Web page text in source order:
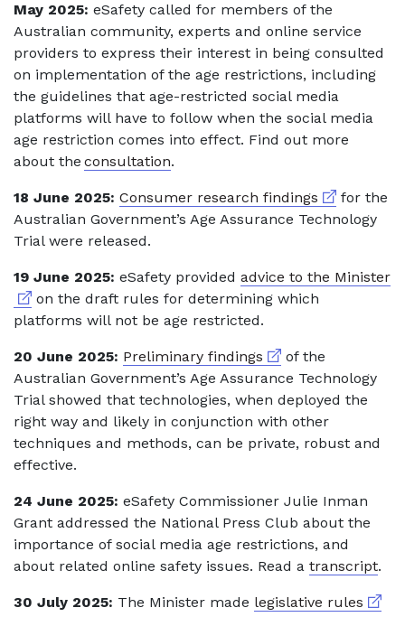
May 2025: eSafety called for members of the
Australian community, experts and online service
providers to express their interest in being consulted
on implementation of the age restrictions, including
the guidelines that age-restricted social media
platforms will have to follow when the social media
age restriction comes into effect. Find out more
about the consultation.
18 June 2025: Consumer research findings External link
for the
Australian Government’s Age Assurance Technology
Trial were released.
19 June 2025: eSafety provided advice to the Minister
on the draft rules for determining which
platforms will not be age restricted.
20 June 2025: Preliminary findings External link
of the
Australian Government’s Age Assurance Technology
Trial showed that technologies, when deployed the
right way and likely in conjunction with other
techniques and methods, can be private, robust and
effective.
24 June 2025: eSafety Commissioner Julie Inman
Grant addressed the National Press Club about the
importance of social media age restrictions, and
about related online safety issues. Read a transcript.
30 July 2025: The Minister made legislative rules